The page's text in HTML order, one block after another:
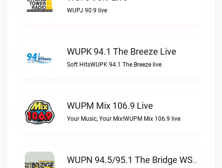
WUPJ 90.9 live
WUPK 94.1 The Breeze Live
Soft HitsWUPK 94.1 The Breeze live
WUPM Mix 106.9 Live
Your Music, Your Mix!WUPM Mix 106.9 live
WUPN 94.5/95.1 The Bridge WSBX Live